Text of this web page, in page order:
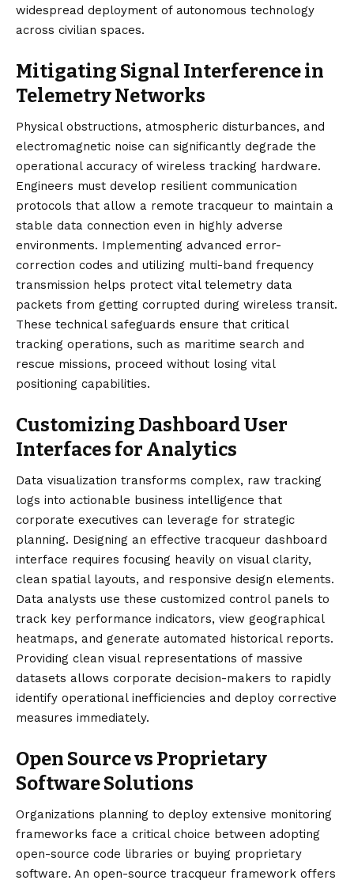
widespread deployment of autonomous technology
across civilian spaces.
Mitigating Signal Interference in
Telemetry Networks
Physical obstructions, atmospheric disturbances, and
electromagnetic noise can significantly degrade the
operational accuracy of wireless tracking hardware.
Engineers must develop resilient communication
protocols that allow a remote tracqueur to maintain a
stable data connection even in highly adverse
environments. Implementing advanced error-
correction codes and utilizing multi-band frequency
transmission helps protect vital telemetry data
packets from getting corrupted during wireless transit.
These technical safeguards ensure that critical
tracking operations, such as maritime search and
rescue missions, proceed without losing vital
positioning capabilities.
Customizing Dashboard User
Interfaces for Analytics
Data visualization transforms complex, raw tracking
logs into actionable business intelligence that
corporate executives can leverage for strategic
planning. Designing an effective tracqueur dashboard
interface requires focusing heavily on visual clarity,
clean spatial layouts, and responsive design elements.
Data analysts use these customized control panels to
track key performance indicators, view geographical
heatmaps, and generate automated historical reports.
Providing clean visual representations of massive
datasets allows corporate decision-makers to rapidly
identify operational inefficiencies and deploy corrective
measures immediately.
Open Source vs Proprietary
Software Solutions
Organizations planning to deploy extensive monitoring
frameworks face a critical choice between adopting
open-source code libraries or buying proprietary
software. An open-source tracqueur framework offers